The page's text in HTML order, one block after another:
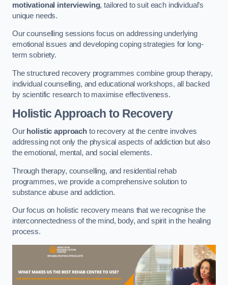
motivational interviewing, tailored to suit each individual’s
unique needs.
Our counselling sessions focus on addressing underlying
emotional issues and developing coping strategies for long-
term sobriety.
The structured recovery programmes combine group therapy,
individual counselling, and educational workshops, all backed
by scientific research to maximise effectiveness.
Holistic Approach to Recovery
Our holistic approachto recovery at the centre involves
addressing not only the physical aspects of addiction but also
the emotional, mental, and social elements.
Through therapy, counselling, and residential rehab
programmes, we provide a comprehensive solution to
substance abuse and addiction.
Our focus on holistic recovery means that we recognise the
interconnectedness of the mind, body, and spirit in the healing
process.